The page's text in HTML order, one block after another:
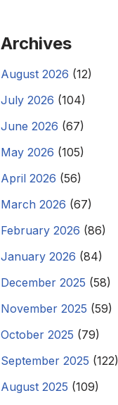
Archives
August 2026 (12)
July 2026 (104)
June 2026 (67)
May 2026 (105)
April 2026 (56)
March 2026 (67)
February 2026 (86)
January 2026 (84)
December 2025 (58)
November 2025 (59)
October 2025 (79)
September 2025 (122)
August 2025 (109)